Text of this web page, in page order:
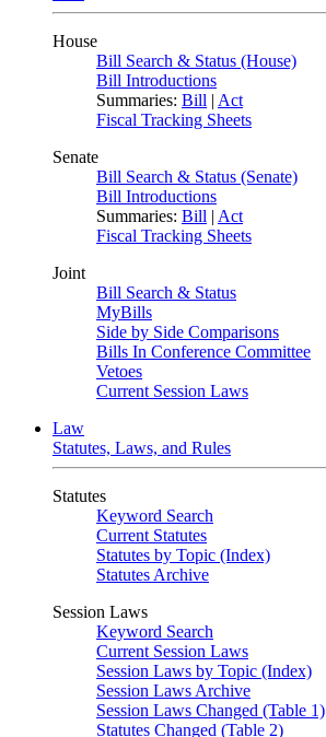
House
Bill Search & Status (House)
Bill Introductions
Summaries: Bill | Act
Fiscal Tracking Sheets
Senate
Bill Search & Status (Senate)
Bill Introductions
Summaries: Bill | Act
Fiscal Tracking Sheets
Joint
Bill Search & Status
MyBills
Side by Side Comparisons
Bills In Conference Committee
Vetoes
Current Session Laws
Law
Statutes, Laws, and Rules
Statutes
Keyword Search
Current Statutes
Statutes by Topic (Index)
Statutes Archive
Session Laws
Keyword Search
Current Session Laws
Session Laws by Topic (Index)
Session Laws Archive
Session Laws Changed (Table 1)
Statutes Changed (Table 2)